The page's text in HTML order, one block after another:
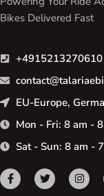
Bikes Delivered Fast
+4915213270610
EU-Europe,
Mon - Fri: 8 am -
Sat - Sun: 8 am -